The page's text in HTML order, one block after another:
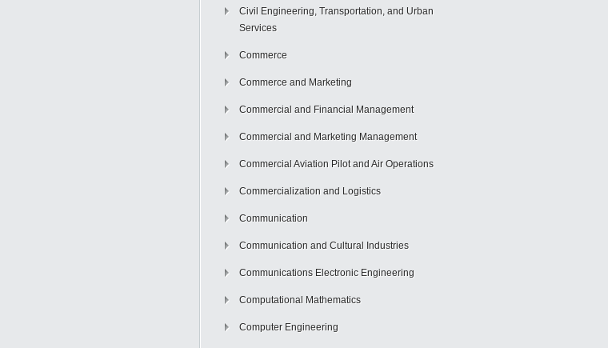
Civil Engineering, Transportation, and Urban
Services
Commerce
Commerce and Marketing
Commercial and Financial Management
Commercial and Marketing Management
Commercial Aviation Pilot and Air Operations
Commercialization and Logistics
Communication
Communication and Cultural Industries
Communications Electronic Engineering
Computational Mathematics
Computer Engineering